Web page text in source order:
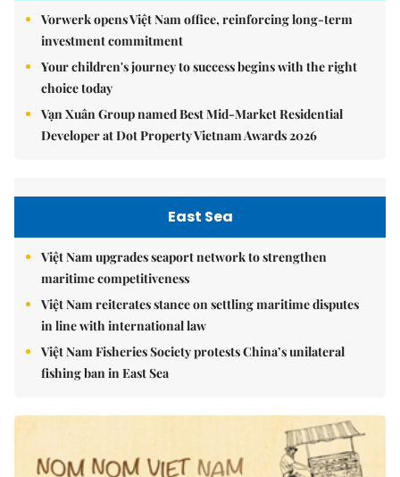
Vorwerk opens Việt Nam office, reinforcing long-term
investment commitment
Your children's journey to success begins with the right
choice today
Vạn Xuân Group named Best Mid-Market Residential
Developer at Dot Property Vietnam Awards 2026
East Sea
Việt Nam upgrades seaport network to strengthen
maritime competitiveness
Việt Nam reiterates stance on settling maritime disputes
in line with international law
Việt Nam Fisheries Society protests China’s unilateral
fishing ban in East Sea